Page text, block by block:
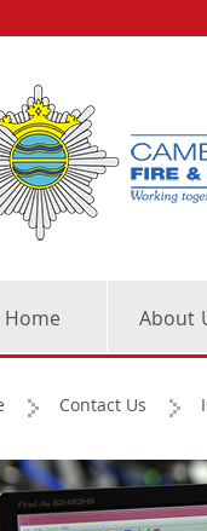
Home About
Contact Us